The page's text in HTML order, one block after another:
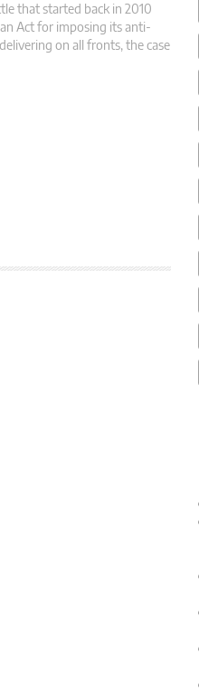
that started back in 2010
Act for imposing its anti-
on all fronts, the case